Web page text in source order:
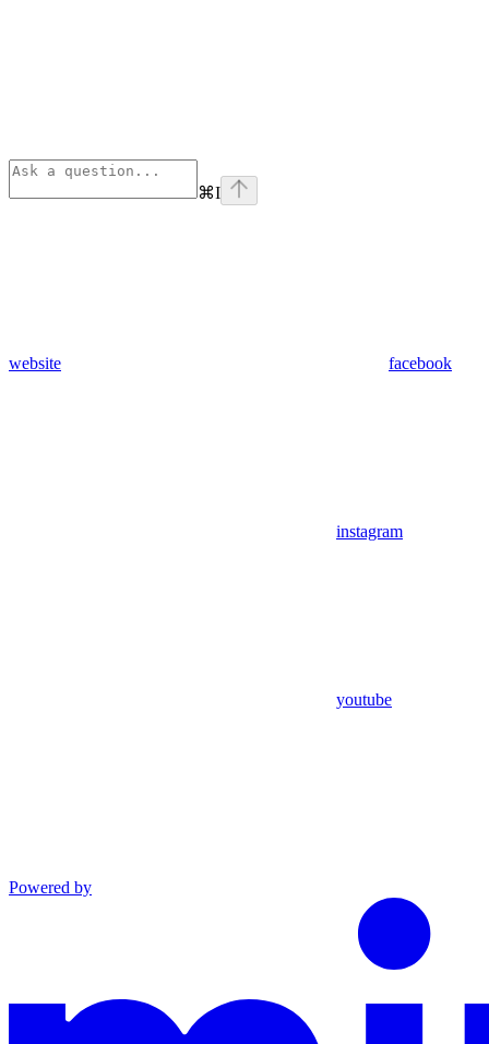
⌘I
website facebook
instagram
youtube
Powered by